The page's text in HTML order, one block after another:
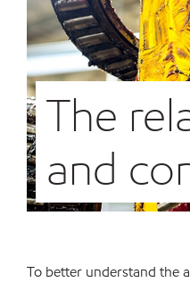
The
and
To better understand the